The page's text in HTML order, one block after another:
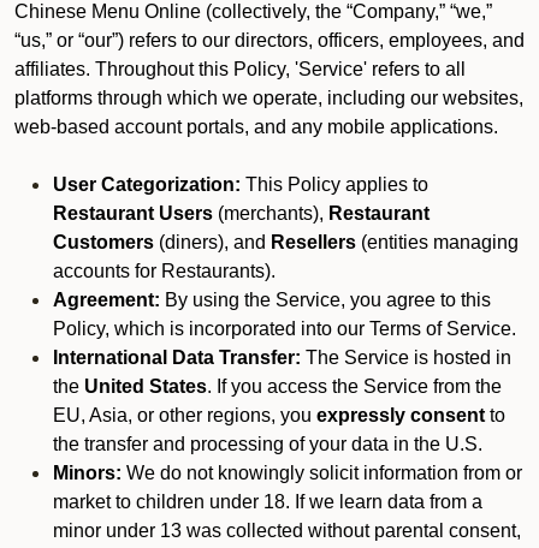
Chinese Menu Online (collectively, the “Company,” “we,”
“us,” or “our”) refers to our directors, officers, employees, and
affiliates. Throughout this Policy, 'Service' refers to all
platforms through which we operate, including our websites,
web-based account portals, and any mobile applications.
User Categorization: This Policy applies to
Restaurant Users (merchants), Restaurant
Customers (diners), and Resellers (entities managing
accounts for Restaurants).
Agreement: By using the Service, you agree to this
Policy, which is incorporated into our Terms of Service.
International Data Transfer: The Service is hosted in
the United States. If you access the Service from the
EU, Asia, or other regions, you expressly consent to
the transfer and processing of your data in the U.S.
Minors: We do not knowingly solicit information from or
market to children under 18. If we learn data from a
minor under 13 was collected without parental consent,